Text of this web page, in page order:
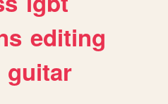
editing
guitar